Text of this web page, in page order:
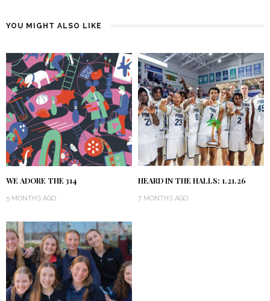
YOU MIGHT ALSO LIKE
WE ADORE THE 314
5 MONTHS AGO
HEARD IN THE HALLS: 1.21.26
7 MONTHS AGO